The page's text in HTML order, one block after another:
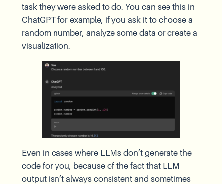
task they were asked to do. You can see this in
ChatGPT for example, if you ask it to choose a
random number, analyze some data or create a
visualization.
Even in cases where LLMs don’t generate the
code for you, because of the fact that LLM
output isn’t always consistent and sometimes